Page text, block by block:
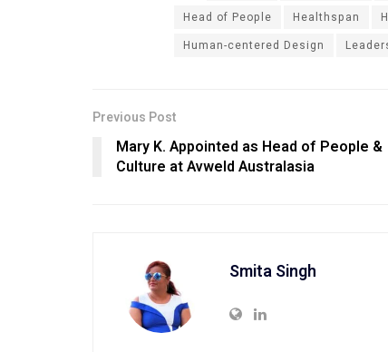
Head of People
Healthspan
Human-centered Design
Previous Post
Mary K. Appointed as Head of People &
Culture at Avweld Australasia
Smita Singh